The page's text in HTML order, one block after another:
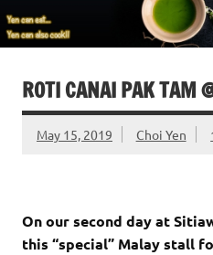
ROTI CANAI PAK TAM
May 15, 2019 Choi Yen
On our second day at
this “special” Malay stall